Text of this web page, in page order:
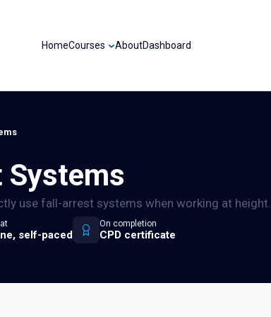
HomeCourses AboutDashboard
Systems
use fall-arrest systems when working at height.
self-paced
On completion
CPD certificate